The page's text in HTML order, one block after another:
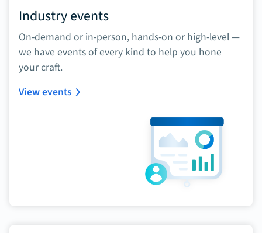
Industry events
On-demand or in-person, hands-on or high-level —
we have events of every kind to help you hone
your craft.
View events